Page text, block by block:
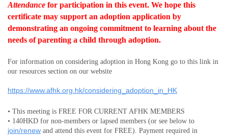
Attendance for participation in this event. We hope this
certificate may support an adoption application by
demonstrating an ongoing commitment to learning about the
needs of parenting a child through adoption.
For information on considering adoption in Hong Kong go to this link in
our resources section on our website
https://www.afhk.org.hk/considering_adoption_in_HK
• This meeting is FREE FOR CURRENT AFHK MEMBERS
• 140HKD for non-members or lapsed members (or see below to
join/renew and attend this event for FREE). Payment required in